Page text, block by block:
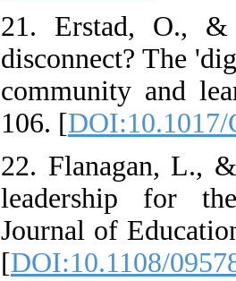
21. Erstad, O., &
disconnect? The
community and
106. [DOI:10.1017/
22. Flanagan, L.,
leadership for
Journal of
[DOI:10.1108/